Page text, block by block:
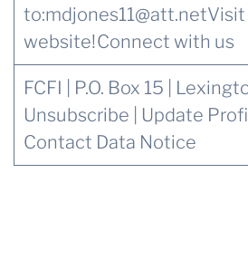
to:mdjones11@att.netVisit
website!Connect with us
FCFI | P.O. Box 15 |
Unsubscribe
Update
Contact Data Notice